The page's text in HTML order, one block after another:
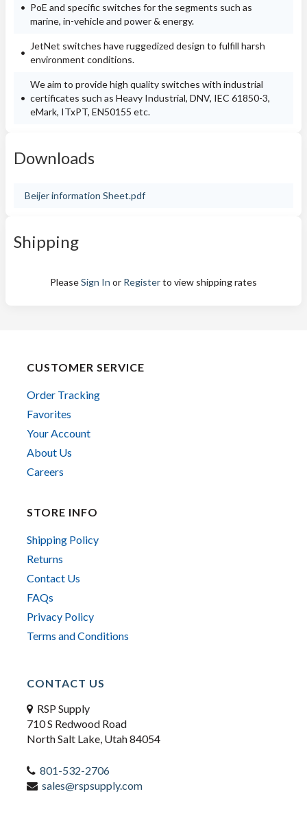
PoE and specific switches for the segments such as
marine, in-vehicle and power & energy.
JetNet switches have ruggedized design to fulfill harsh
environment conditions.
We aim to provide high quality switches with industrial
certificates such as Heavy Industrial, DNV, IEC 61850-3,
eMark, ITxPT, EN50155 etc.
Downloads
Beijer information Sheet.pdf
Shipping
PleaseSign In or Registerto view shipping rates
CUSTOMER SERVICE
Order Tracking
Favorites
Your Account
About Us
Careers
STORE INFO
Shipping Policy
Returns
Contact Us
FAQs
Privacy Policy
Terms and Conditions
CONTACT US
RSP Supply
710 S Redwood Road
North Salt Lake, Utah 84054
801-532-2706
sales@rspsupply.com